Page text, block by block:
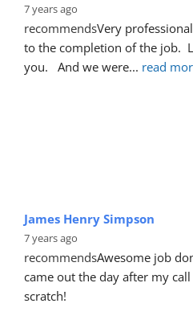
7 years ago
recommendsVery
to the completion of the job.
you.   And we were... read
James Henry Simpson
7 years ago
recommendsAwesome job
came out the day after my
scratch!